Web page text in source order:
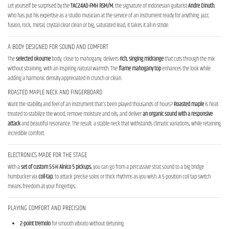
Let yourself be surprised by theTAC24AD-FMH RSM/M, the signature of Indonesian guitaristAndre Dinuth,
who has put his expertise as a studio musician at the service of an instrument ready for anything: jazz,
fusion, rock, metal, crystal-clear clean or big, saturated lead, it takes it all in stride.
A BODY DESIGNED FOR SOUND AND COMFORT
Theselected okoumebody, close to mahogany, deliversrich, singing midrangethat cuts through the mix
without straining, with an inspiring natural warmth. Theflame mahogany topenhances the look while
adding a harmonic density appreciated in crunch or clean.
ROASTED MAPLE NECK AND FINGERBOARD
Want the stability and feel of an instrument that's been played thousands of hours?Roasted mapleis heat-
treated to stabilize the wood, remove moisture and oils, and deliveran organic sound with a responsive
attackand beautiful resonance. The result: a stable neck that withstands climatic variations, while retaining
incredible comfort.
ELECTRONICS MADE FOR THE STAGE
With aset of custom S-S-H Alnico 5 pickups, you can go from a percussive strat sound to a big bridge
humbucker viacoil-tap, to attack precise solos or thick rhythms as you wish. A 5-position coil tap switch
means freedom at your fingertips.
PLAYING COMFORT AND PRECISION
2-point tremolofor smooth vibrato without detuning.